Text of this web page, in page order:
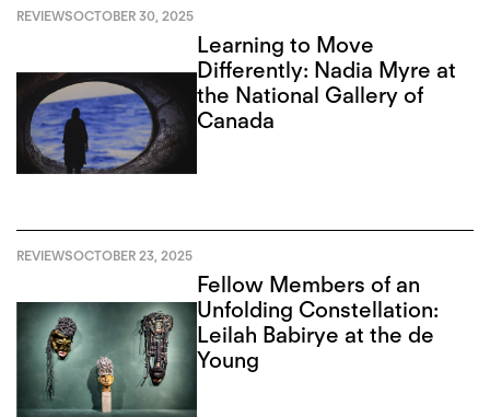
REVIEWSOCTOBER 30, 2025
Learning to Move
Differently: Nadia Myre at
the National Gallery of
Canada
REVIEWSOCTOBER 23, 2025
Fellow Members of an
Unfolding Constellation:
Leilah Babirye at the de
Young